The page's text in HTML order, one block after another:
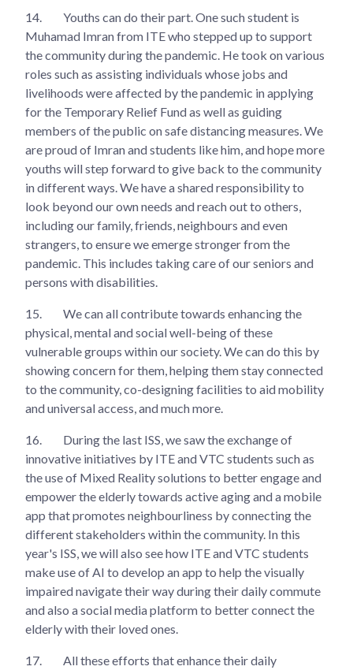
14.
Youths can do their part. One such student is
Muhamad Imran from ITE who stepped up to support
the community during the pandemic. He took on various
roles such as assisting individuals whose jobs and
livelihoods were affected by the pandemic in applying
for the Temporary Relief Fund as well as guiding
members of the public on safe distancing measures. We
are proud of Imran and students like him, and hope more
youths will step forward to give back to the community
in different ways. We have a shared responsibility to
look beyond our own needs and reach out to others,
including our family, friends, neighbours and even
strangers, to ensure we emerge stronger from the
pandemic. This includes taking care of our seniors and
persons with disabilities.
15.
We can all contribute towards enhancing the
physical, mental and social well-being of these
vulnerable groups within our society. We can do this by
showing concern for them, helping them stay connected
to the community, co-designing facilities to aid mobility
and universal access, and much more.
16.
During the last ISS, we saw the exchange of
innovative initiatives by ITE and VTC students such as
the use of Mixed Reality solutions to better engage and
empower the elderly towards active aging and a mobile
app that promotes neighbourliness by connecting the
different stakeholders within the community. In this
year's ISS, we will also see how ITE and VTC students
make use of AI to develop an app to help the visually
impaired navigate their way during their daily commute
and also a social media platform to better connect the
elderly with their loved ones.
17.
All these efforts that enhance their daily